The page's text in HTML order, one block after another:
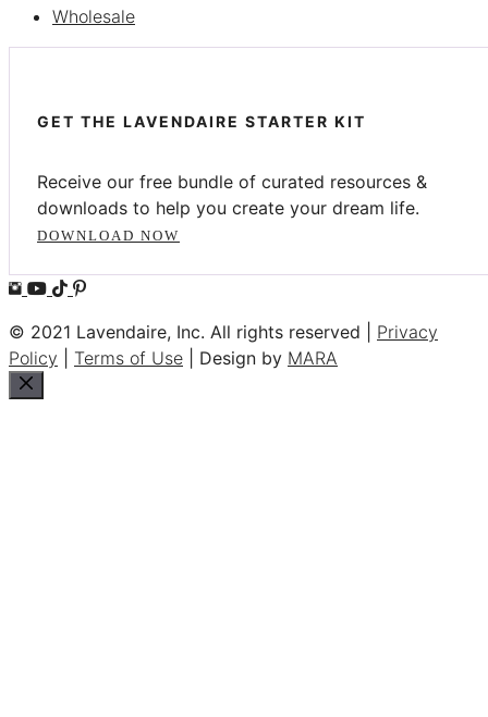
Wholesale
GET THE LAVENDAIRE STARTER KIT
Receive our free bundle of curated resources &
downloads to help you create your dream life.
DOWNLOAD NOW
© 2021 Lavendaire, Inc. All rights reserved | Privacy
Policy
Terms of Use | Design by MARA
Close